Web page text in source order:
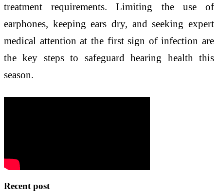
treatment requirements. Limiting the use of
earphones, keeping ears dry, and seeking expert
medical attention at the first sign of infection are
the key steps to safeguard hearing health this
season.
Recent post